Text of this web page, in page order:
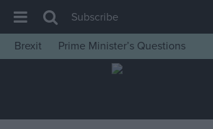
House of Commons
Insight
Subscribe
Brexit
Prime Minister’s Questions